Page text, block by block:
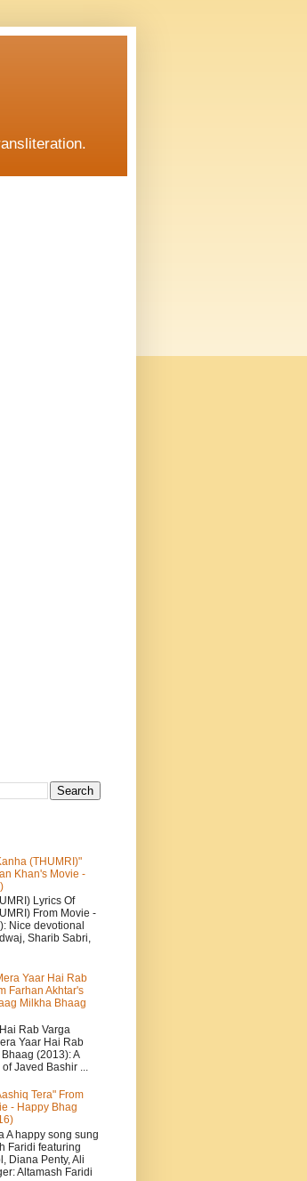
(THUMRI)"
Khan's Movie -
Lyrics Of
From Movie -
Nice devotional
Sharib Sabri,
Yaar Hai Rab
Farhan Akhtar's
Milkha Bhaag
Rab Varga
Yaar Hai Rab
(2013): A
Javed Bashir ...
Tera" From
- Happy Bhag
A happy song sung
Faridi featuring
Diana Penty, Ali
Altamash Faridi